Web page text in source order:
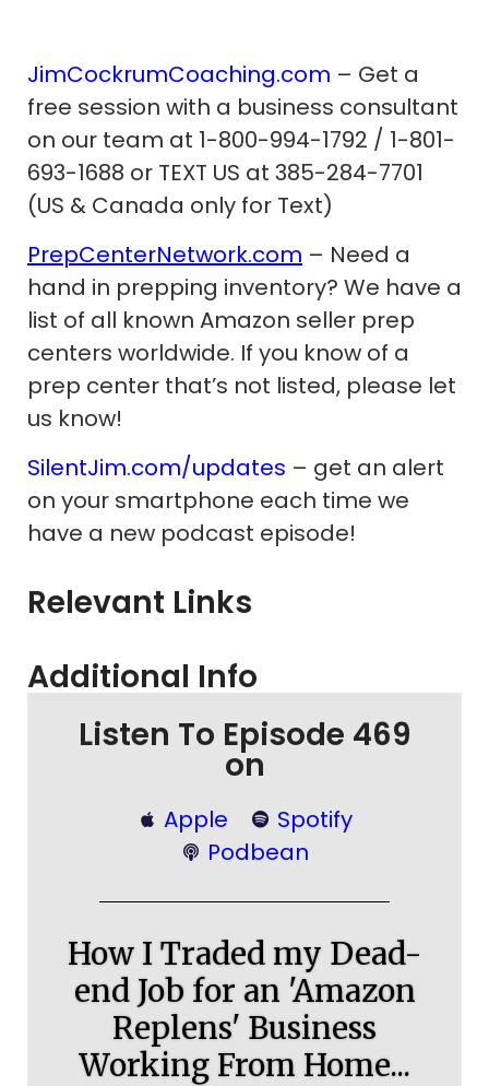
JimCockrumCoaching.com – Get a
free session with a business consultant
on our team at 1-800-994-1792 / 1-801-
693-1688 or TEXT US at 385-284-7701
(US & Canada only for Text)
PrepCenterNetwork.com – Need a
hand in prepping inventory? We have a
list of all known Amazon seller prep
centers worldwide. If you know of a
prep center that’s not listed, please let
us know!
SilentJim.com/updates – get an alert
on your smartphone each time we
have a new podcast episode!
Relevant Links
Additional Info
Listen To Episode 469
on
Apple
Spotify
Podbean
How I Traded my Dead-
end Job for an 'Amazon
Replens' Business
Working From Home...